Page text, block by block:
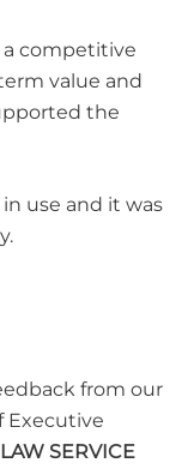
competitive
value and
the
use and it was
from our
Executive
SERVICE